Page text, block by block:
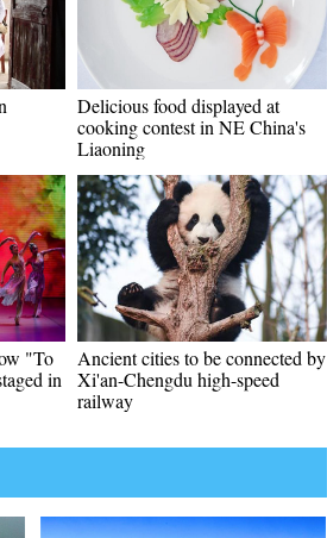
Delicious food displayed at
cooking contest in NE China's
Liaoning
"To
in
Ancient cities to be connected by
Xi'an-Chengdu high-speed
railway